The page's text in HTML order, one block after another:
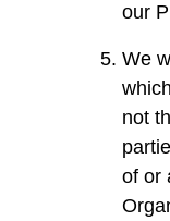
our
We
not
of or